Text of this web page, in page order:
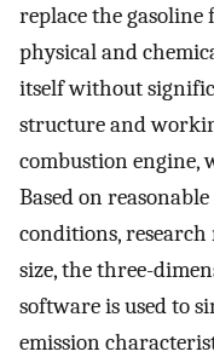
replace the gasoline
physical and
itself without
structure and
combustion engine,
Based on
conditions, research
size, the three-
software is used to
emission